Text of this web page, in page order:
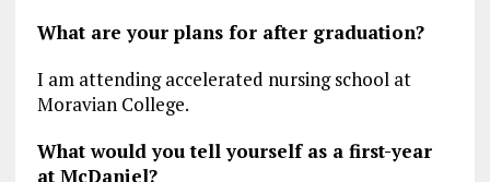
What are your plans for after graduation?
I am attending accelerated nursing school at
Moravian College.
What would you tell yourself as a first-year
at McDaniel?